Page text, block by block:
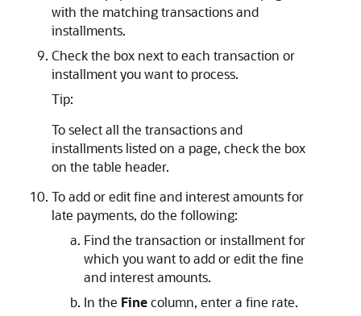
with the matching transactions and
installments.
Check the box next to each transaction or
installment you want to process.
Tip:
To select all the transactions and
installments listed on a page, check the box
on the table header.
To add or edit fine and interest amounts for
late payments, do the following:
Find the transaction or installment for
which you want to add or edit the fine
and interest amounts.
In the Finecolumn, enter a fine rate.